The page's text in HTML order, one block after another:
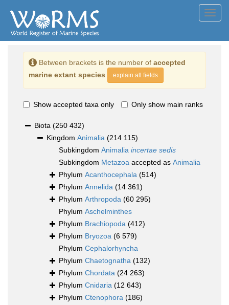
Between brackets is the number of accepted
marine extant species
explain all fields
Show accepted taxa only Only show main ranks
Biota (250 432)
Kingdom Animalia (214 115)
Subkingdom Animalia incertae sedis
Subkingdom Metazoa accepted as Animalia
Phylum Acanthocephala (514)
Phylum Annelida (14 361)
Phylum Arthropoda (60 295)
Phylum Aschelminthes
Phylum Brachiopoda (412)
Phylum Bryozoa (6 579)
Phylum Cephalorhyncha
Phylum Chaetognatha (132)
Phylum Chordata (24 263)
Phylum Cnidaria (12 643)
Phylum Ctenophora (186)